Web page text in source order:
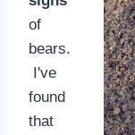
of
bears.
I've
found
that